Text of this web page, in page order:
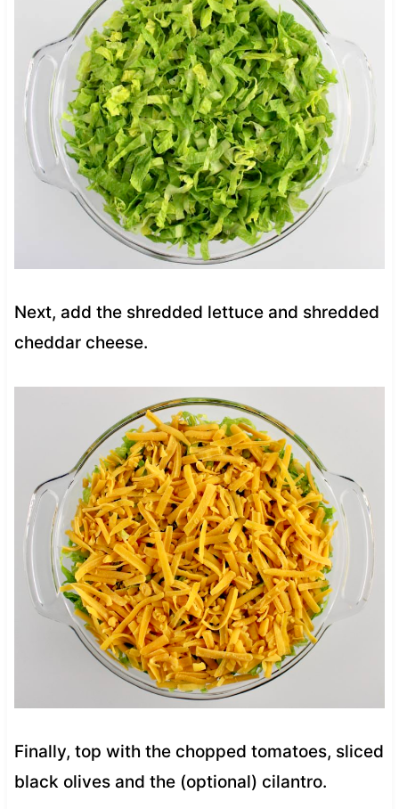
Next, add the shredded lettuce and shredded
cheddar cheese.
Finally, top with the chopped tomatoes, sliced
black olives and the (optional) cilantro.